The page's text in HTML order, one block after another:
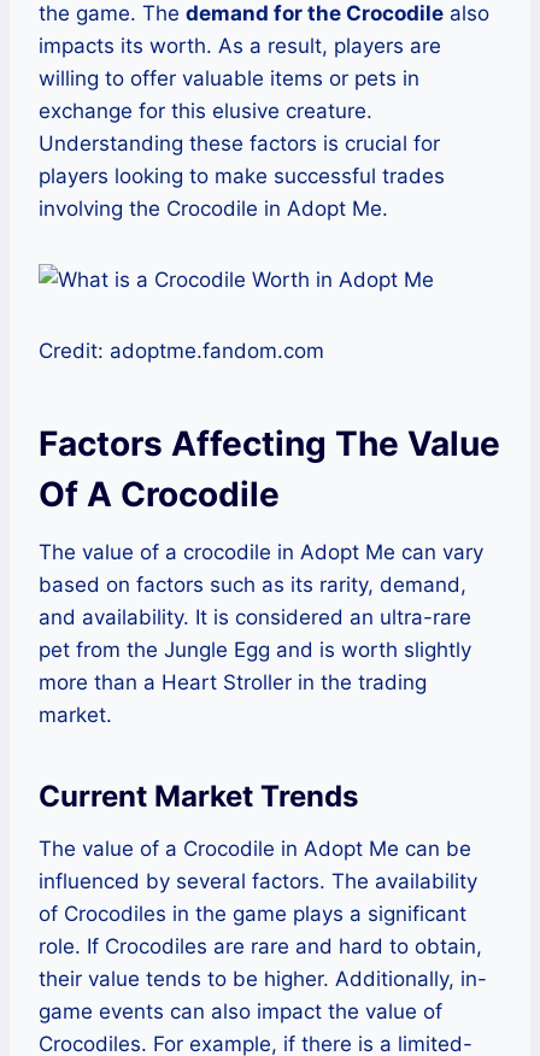
the game. The demand for the Crocodile also
impacts its worth. As a result, players are
willing to offer valuable items or pets in
exchange for this elusive creature.
Understanding these factors is crucial for
players looking to make successful trades
involving the Crocodile in Adopt Me.
Credit: adoptme.fandom.com
Factors Affecting The Value
Of A Crocodile
The value of a crocodile in Adopt Me can vary
based on factors such as its rarity, demand,
and availability. It is considered an ultra-rare
pet from the Jungle Egg and is worth slightly
more than a Heart Stroller in the trading
market.
Current Market Trends
The value of a Crocodile in Adopt Me can be
influenced by several factors. The availability
of Crocodiles in the game plays a significant
role. If Crocodiles are rare and hard to obtain,
their value tends to be higher. Additionally, in-
game events can also impact the value of
Crocodiles. For example, if there is a limited-